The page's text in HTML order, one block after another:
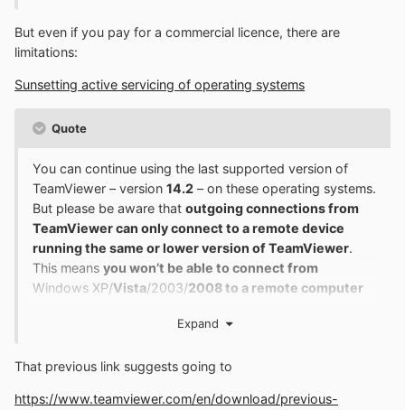
But even if you pay for a commercial licence, there are
limitations:
Sunsetting active servicing of operating systems
Quote
You can continue using the last supported version of
TeamViewer – version 14.2 – on these operating systems.
But please be aware that outgoing connections from
TeamViewer can only connect to a remote device
running the same or lower version of TeamViewer.
This means you won’t be able to connect from
Windows XP/Vista/2003/2008 to a remote computer
incoming connections to XP/Vista/2003/2008 from a
are always possible
Expand
That previous link suggests going to
https://www.teamviewer.com/en/download/previous-